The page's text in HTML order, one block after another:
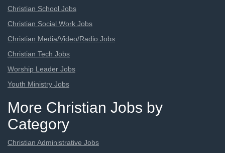
Christian School Jobs
Christian Social Work Jobs
Christian Media/Video/Radio Jobs
Christian Tech Jobs
Worship Leader Jobs
Youth Ministry Jobs
More Christian Jobs by
Category
Christian Administrative Jobs